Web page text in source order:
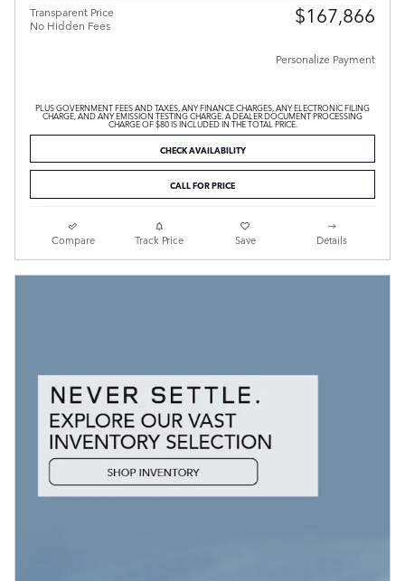
Transparent Price
No Hidden Fees
$167,866
Personalize Payment
PLUS GOVERNMENT FEES AND TAXES, ANY FINANCE CHARGES, ANY ELECTRONIC FILING
CHARGE, AND ANY EMISSION TESTING CHARGE. A DEALER DOCUMENT PROCESSING
CHARGE OF $80 IS INCLUDED IN THE TOTAL PRICE.
CHECK AVAILABILITY
CALL FOR PRICE
Compare Track Price Save Details